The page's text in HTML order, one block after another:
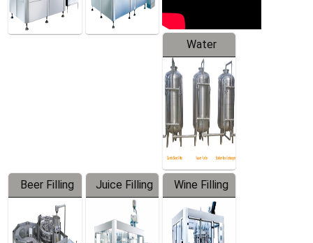
Water
Treatment
Equipment
Beer Filling
Equipment
Juice Filling
Machine
Wine Filling
Machine